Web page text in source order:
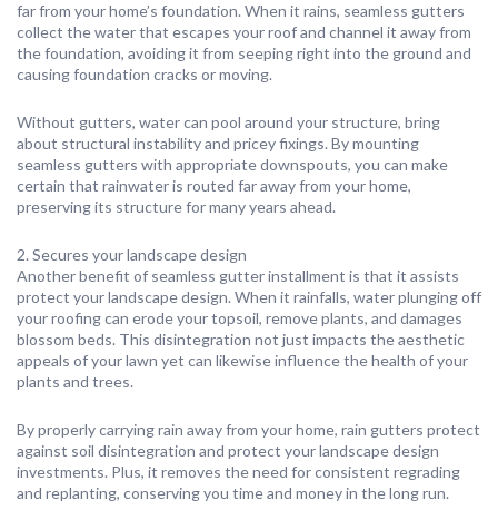
far from your home’s foundation. When it rains, seamless gutters
collect the water that escapes your roof and channel it away from
the foundation, avoiding it from seeping right into the ground and
causing foundation cracks or moving.
Without gutters, water can pool around your structure, bring
about structural instability and pricey fixings. By mounting
seamless gutters with appropriate downspouts, you can make
certain that rainwater is routed far away from your home,
preserving its structure for many years ahead.
2. Secures your landscape design
Another benefit of seamless gutter installment is that it assists
protect your landscape design. When it rainfalls, water plunging off
your roofing can erode your topsoil, remove plants, and damages
blossom beds. This disintegration not just impacts the aesthetic
appeals of your lawn yet can likewise influence the health of your
plants and trees.
By properly carrying rain away from your home, rain gutters protect
against soil disintegration and protect your landscape design
investments. Plus, it removes the need for consistent regrading
and replanting, conserving you time and money in the long run.